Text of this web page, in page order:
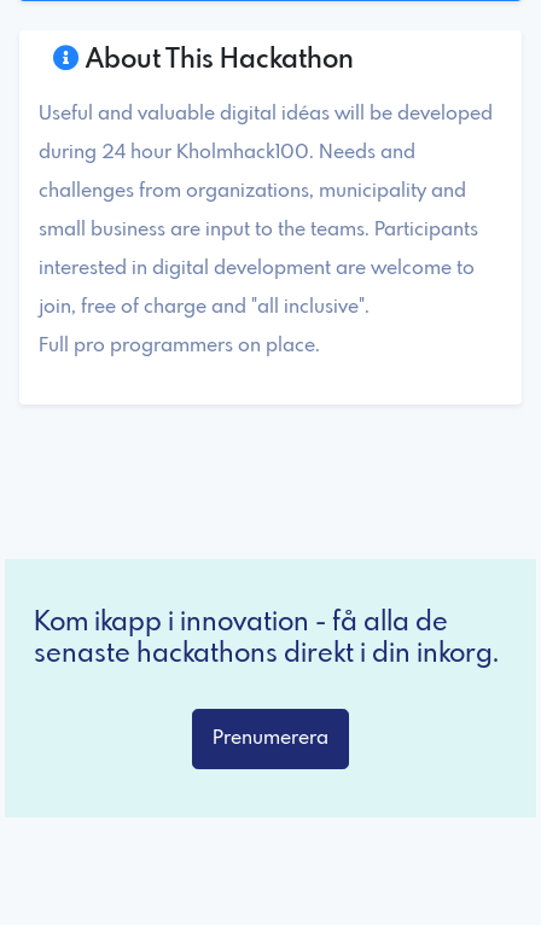
About This Hackathon
Useful and valuable digital idéas will be developed
during 24 hour Kholmhack100. Needs and
challenges from organizations, municipality and
small business are input to the teams. Participants
interested in digital development are welcome to
join, free of charge and "all inclusive".
Full pro programmers on place.
Kom ikapp i innovation - få alla de
senaste hackathons direkt i din inkorg.
Prenumerera